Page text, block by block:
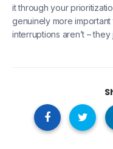
it through your
genuinely more
interruptions aren’t –